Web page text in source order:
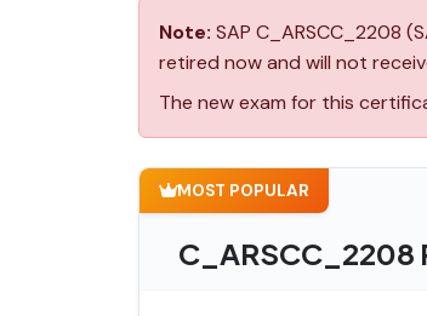
Note: SAP C_ARSCC_2208
retired now and will not
The new exam for this
MOST POPULAR
C_ARSCC_2208